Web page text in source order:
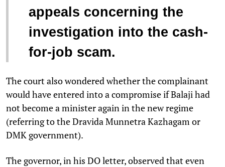
appeals concerning the
investigation into the cash-
for-job scam.
The court also wondered whether the complainant
would have entered into a compromise if Balaji had
not become a minister again in the new regime
(referring to the Dravida Munnetra Kazhagam or
DMK government).
The governor, in his DO letter, observed that even